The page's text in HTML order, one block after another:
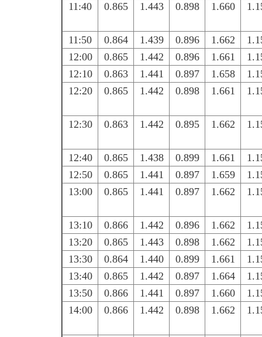
11:40
0.865 1.443 0.898 1.660
11:50 0.864 1.439 0.896 1.662
12:00
0.865 1.442 0.896 1.661
12:10
0.863 1.441 0.897 1.658
12:20
0.865 1.442 0.898 1.661
12:30 0.863 1.442 0.895 1.662
12:40 0.865 1.438 0.899 1.661
12:50
0.865 1.441 0.897 1.659
13:00
0.865 1.441 0.897 1.662
13:10 0.866 1.442 0.896 1.662
13:20
0.865 1.443 0.898 1.662
13:30
0.864 1.440 0.899 1.661
13:40
0.865 1.442 0.897 1.664
13:50
0.866 1.441 0.897 1.660
14:00
0.866 1.442 0.898 1.662